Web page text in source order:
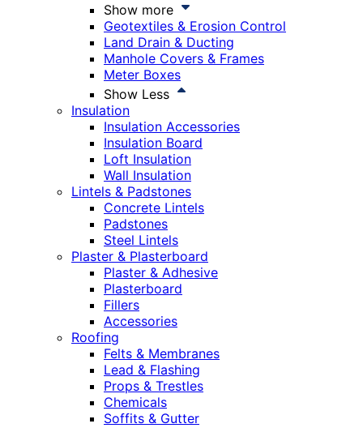
Show more
Geotextiles & Erosion Control
Land Drain & Ducting
Manhole Covers & Frames
Meter Boxes
Show Less
Insulation
Insulation Accessories
Insulation Board
Loft Insulation
Wall Insulation
Lintels & Padstones
Concrete Lintels
Padstones
Steel Lintels
Plaster & Plasterboard
Plaster & Adhesive
Plasterboard
Fillers
Accessories
Roofing
Felts & Membranes
Lead & Flashing
Props & Trestles
Chemicals
Soffits & Gutter